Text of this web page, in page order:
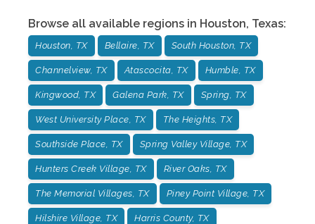
Browse all available regions in Houston, Texas:
Houston, TX Bellaire, TX South Houston, TX
Channelview, TX Atascocita, TX Humble, TX
Kingwood, TX Galena Park, TX Spring, TX
West University Place, TX The Heights, TX
Southside Place, TX Spring Valley Village, TX
Hunters Creek Village, TX River Oaks, TX
The Memorial Villages, TX Piney Point Village, TX
Hilshire Village, TX Harris County, TX